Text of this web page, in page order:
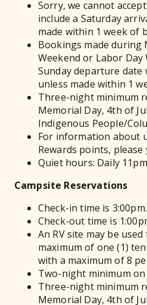
Sorry, we cannot
include a Saturday
made within 1 week of
Bookings made during
Weekend or Labor Day
Sunday departure date
unless made within 1
Three-night minimum
Memorial Day, 4th of
Indigenous People/
For information about
Rewards points, please
Quiet hours: Daily
Campsite Reservations
Check-in time is 3:00pm.
Check-out time is
An RV site may be
maximum of one (1)
with a maximum of 8
Two-night minimum on
Three-night minimum
Memorial Day, 4th of